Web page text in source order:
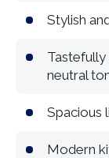
Stylish
neutral
Spacious
Modern